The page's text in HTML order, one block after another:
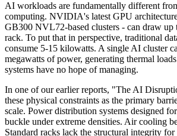
AI workloads are fundamentally different
computing. NVIDIA's latest GPU
GB300 NVL72-based clusters - can draw up
rack. To put that in perspective, traditional
consume 5-15 kilowatts. A single AI cluster
megawatts of power, generating thermal
systems have no hope of managing.
In one of our earlier reports, "The AI
these physical constraints as the primary
scale. Power distribution systems designed
buckle under extreme densities. Air cooling
Standard racks lack the structural integrity